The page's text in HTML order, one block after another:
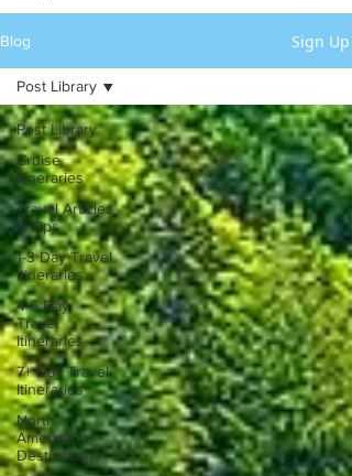
Blog Sign Up
Post Library
Cruise
Itineraries
Travel Articles
& Tips
1-3 Day Travel
Itineraries
4-6 Day
Travel
Itineraries
7+ Day Travel
Itineraries
North
American
Destinations
Post Library